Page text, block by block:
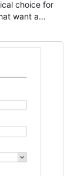
choice for
want a
suitable for
It helps
can
and maintain